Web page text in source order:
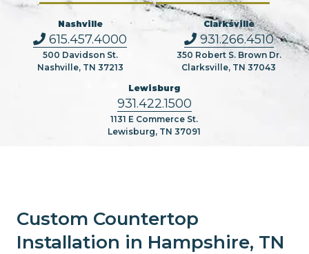
Nashville
615.457.4000
500 Davidson St.
Nashville, TN 37213
Clarksville
931.266.4510
350 Robert S. Brown Dr.
Clarksville, TN 37043
Lewisburg
931.422.1500
1131 E Commerce St.
Lewisburg, TN 37091
Custom Countertop
Installation in Hampshire, TN